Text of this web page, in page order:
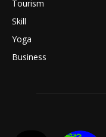
Tourism
Skill
Yoga
Business